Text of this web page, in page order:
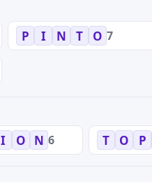
P I N T O 7
I O N 6 T O P